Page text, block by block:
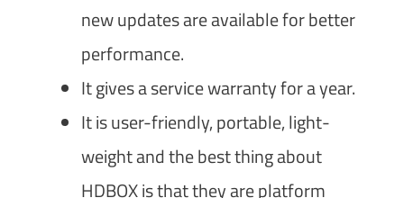
new updates are available for better
performance.
It gives a service warranty for a year.
It is user-friendly, portable, light-
weight and the best thing about
HDBOX is that they are platform